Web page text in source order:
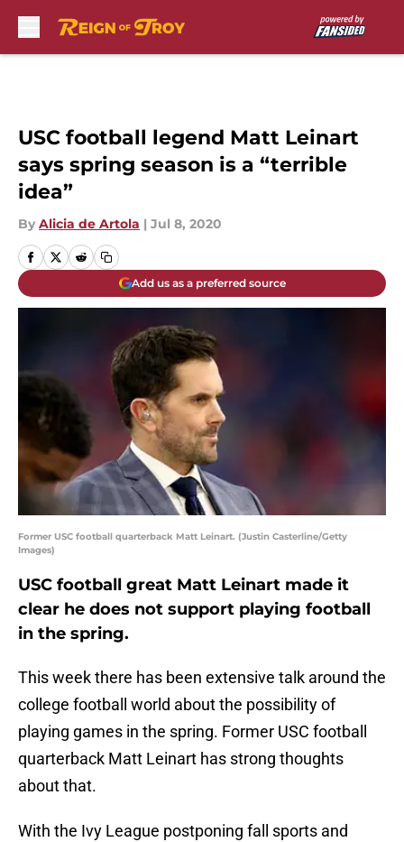
USC football legend Matt Leinart
says spring season is a “terrible
idea”
By Alicia de Artola | Jul 8, 2020
Add us as a preferred source
Former USC football quarterback Matt Leinart. (Justin Casterline/Getty
Images)
USC football great Matt Leinart made it
clear he does not support playing football
in the spring.
This week there has been extensive talk around the
college football world about the possibility of
playing games in the spring. Former USC football
quarterback Matt Leinart has strong thoughts
about that.
With the Ivy League postponing fall sports and